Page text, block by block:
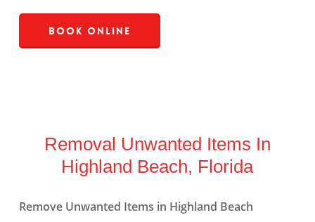
Book Online
Removal Unwanted Items In
Highland Beach, Florida
Remove Unwanted Items in Highland Beach